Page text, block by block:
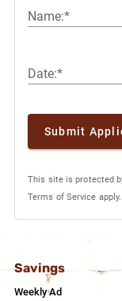
Name:*
Date:*
Submit
This site is protected
Terms of Service apply.
Savings
Weekly Ad